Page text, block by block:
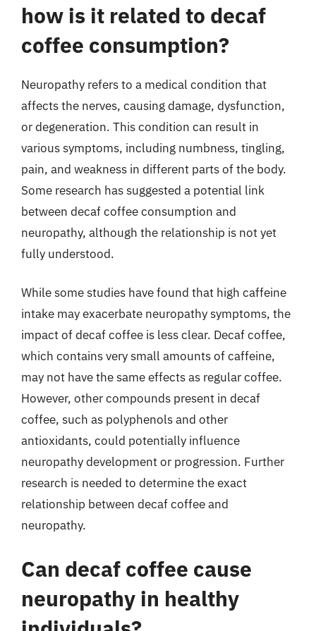
how is it related to decaf
coffee consumption?
Neuropathy refers to a medical condition that
affects the nerves, causing damage, dysfunction,
or degeneration. This condition can result in
various symptoms, including numbness, tingling,
pain, and weakness in different parts of the body.
Some research has suggested a potential link
between decaf coffee consumption and
neuropathy, although the relationship is not yet
fully understood.
While some studies have found that high caffeine
intake may exacerbate neuropathy symptoms, the
impact of decaf coffee is less clear. Decaf coffee,
which contains very small amounts of caffeine,
may not have the same effects as regular coffee.
However, other compounds present in decaf
coffee, such as polyphenols and other
antioxidants, could potentially influence
neuropathy development or progression. Further
research is needed to determine the exact
relationship between decaf coffee and
neuropathy.
Can decaf coffee cause
neuropathy in healthy